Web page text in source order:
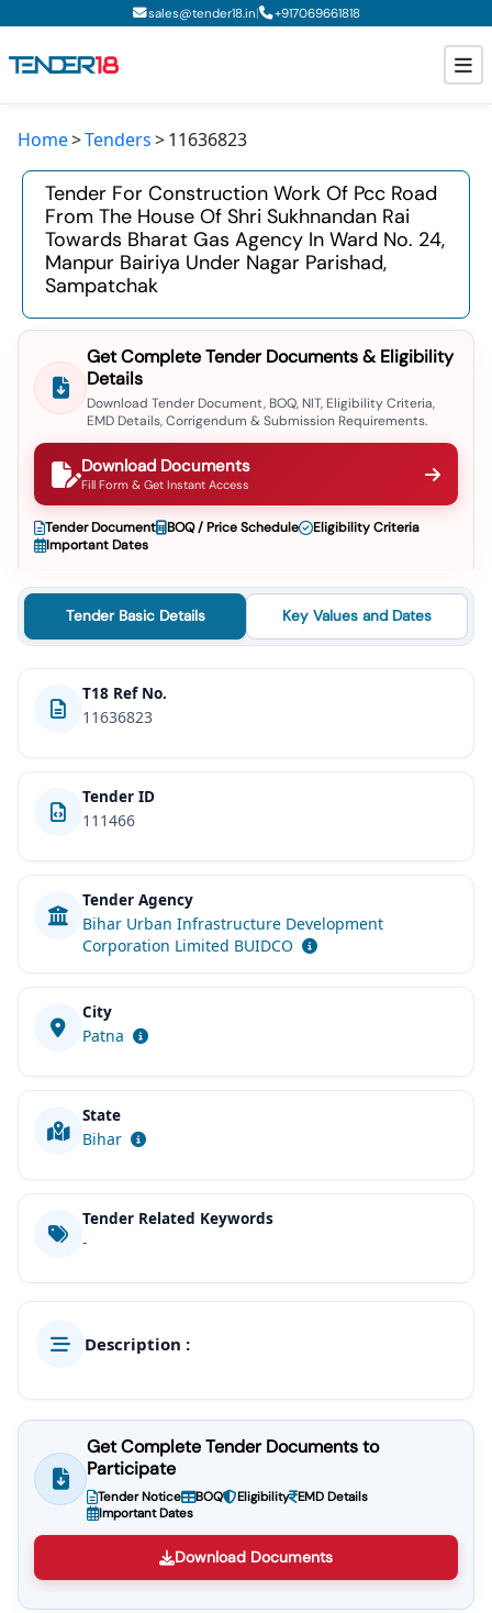
sales@tender18.in| +917069661818
Todays New Tenders
GeM Tenders
Tender Information
Tender Bidding
GeM Registration
Home Tenders 11636823
Tender For Construction Work Of Pcc Road
From The House Of Shri Sukhnandan Rai
Towards Bharat Gas Agency In Ward No. 24,
Manpur Bairiya Under Nagar Parishad,
Sampatchak
Get Complete Tender Documents & Eligibility
Details
Download Tender Document, BOQ, NIT, Eligibility Criteria,
EMD Details, Corrigendum & Submission Requirements.
Download Documents
Fill Form & Get Instant Access
Tender Document BOQ / Price Schedule
Eligibility Criteria
Important Dates
Tender Basic Details Key Values and Dates
T18 Ref No.
11636823
Tender ID
111466
Tender Agency
Bihar Urban Infrastructure Development
Corporation Limited BUIDCO
City
Patna
State
Bihar
Tender Related Keywords
-
Description :
Get Complete Tender Documents to
Participate
Tender Notice BOQ Eligibility EMD Details
Important Dates
Download Documents